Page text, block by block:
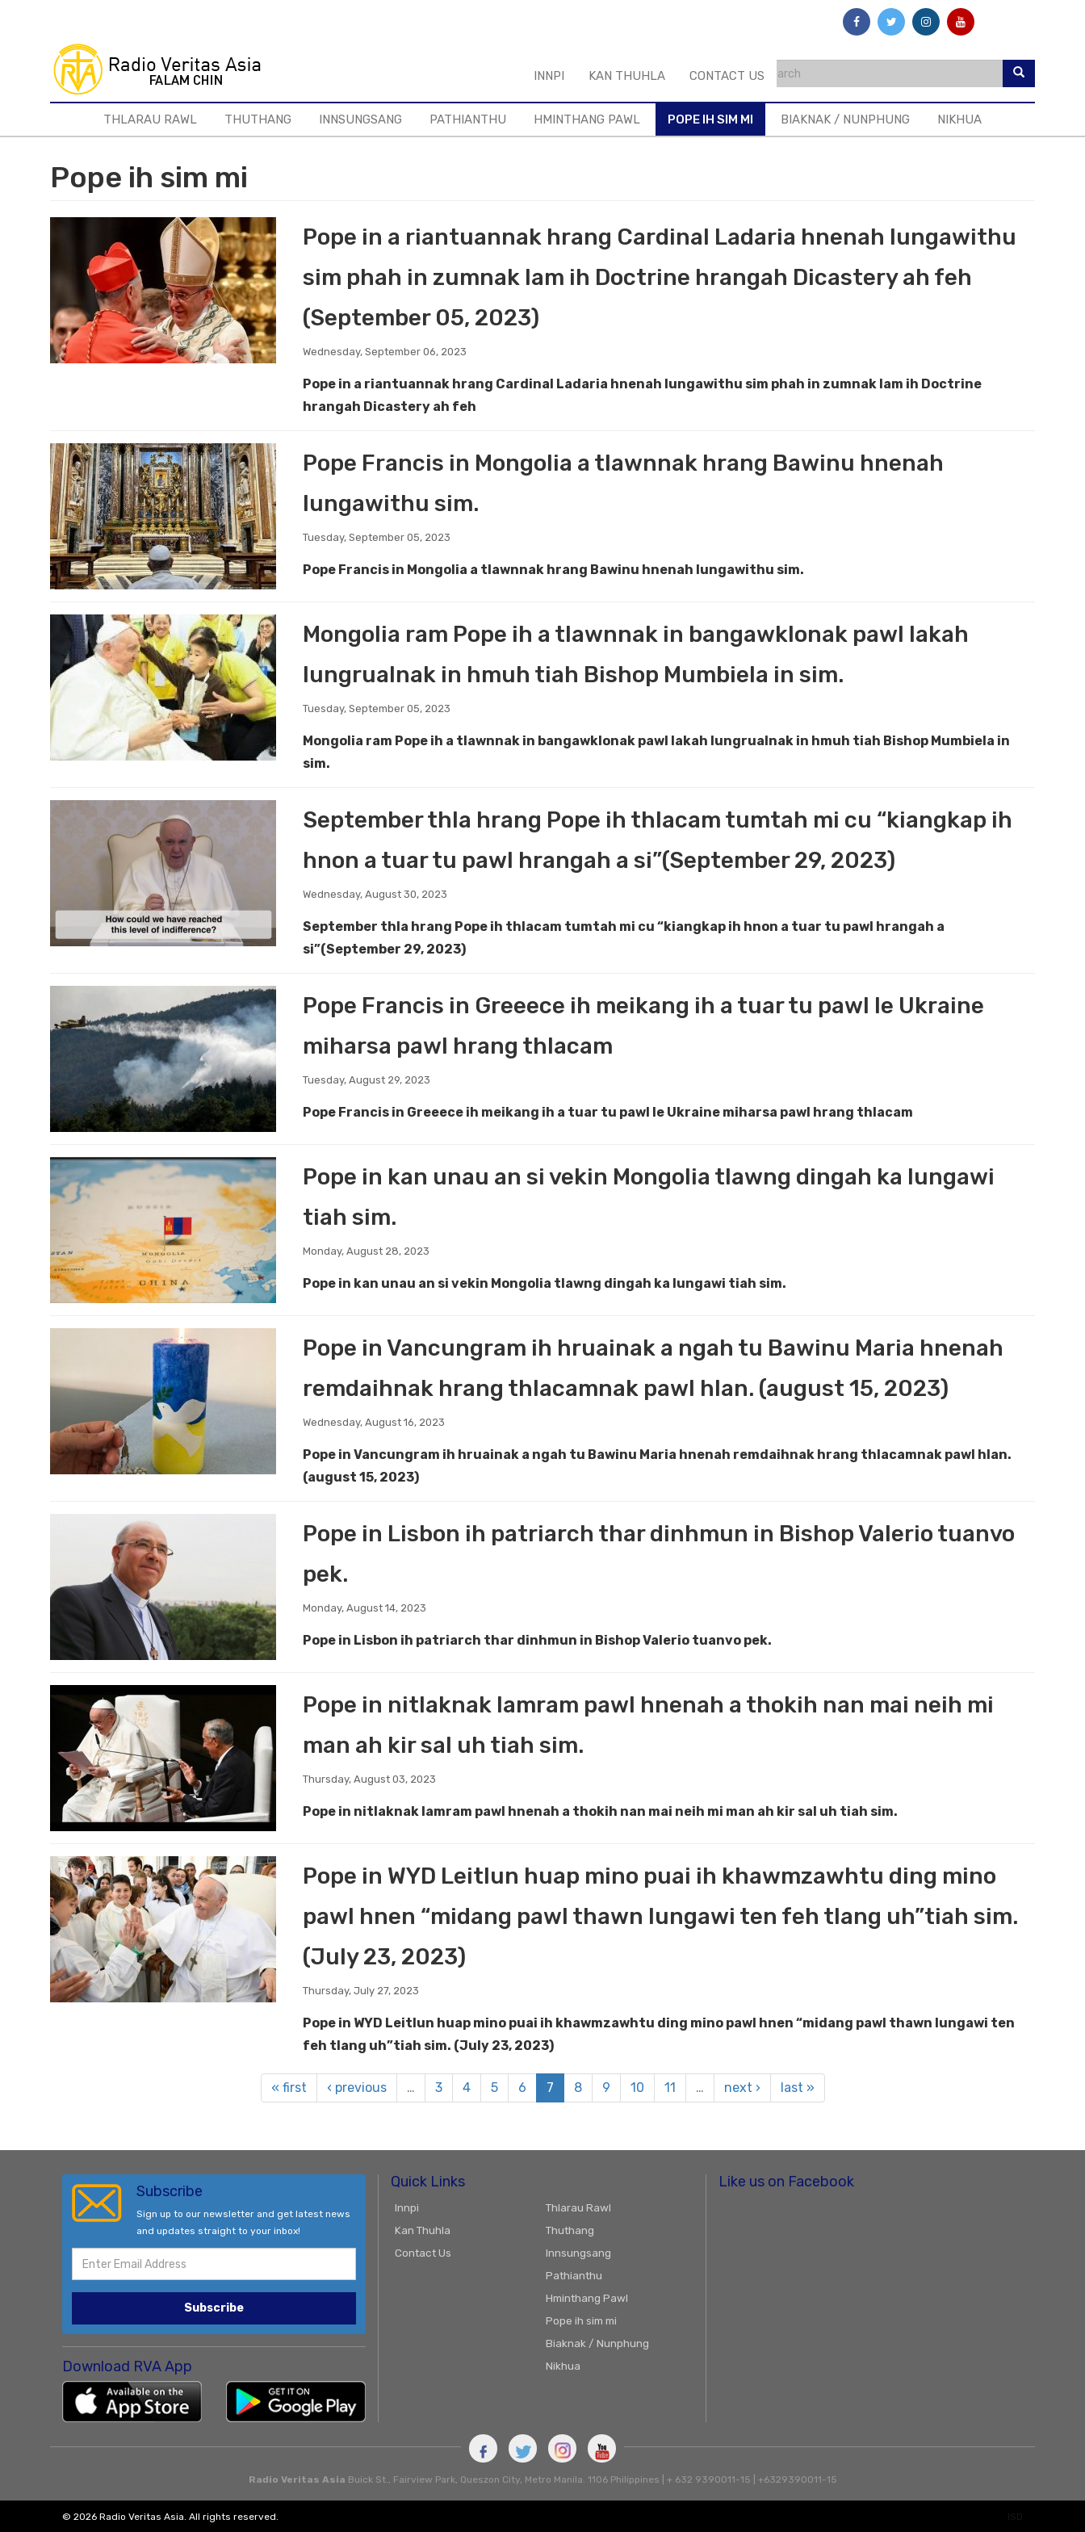
INNPI KAN THUHLA CONTACT US
THLARAU RAWL THUTHANG INNSUNGSANG PATHIANTHU HMINTHANG PAWL POPE IH SIM MI BIAKNAK / NUNPHUNG NIKHUA
Pope ih sim mi
Pope in a riantuannak hrang Cardinal Ladaria hnenah lungawithu
sim phah in zumnak lam ih Doctrine hrangah Dicastery ah feh
(September 05, 2023)
Wednesday, September 06, 2023
Pope in a riantuannak hrang Cardinal Ladaria hnenah lungawithu sim phah in zumnak lam ih Doctrine
hrangah Dicastery ah feh
Pope Francis in Mongolia a tlawnnak hrang Bawinu hnenah
lungawithu sim.
Tuesday, September 05, 2023
Pope Francis in Mongolia a tlawnnak hrang Bawinu hnenah lungawithu sim.
Mongolia ram Pope ih a tlawnnak in bangawklonak pawl lakah
lungrualnak in hmuh tiah Bishop Mumbiela in sim.
Tuesday, September 05, 2023
Mongolia ram Pope ih a tlawnnak in bangawklonak pawl lakah lungrualnak in hmuh tiah Bishop Mumbiela in
sim.
September thla hrang Pope ih thlacam tumtah mi cu “kiangkap ih
hnon a tuar tu pawl hrangah a si”(September 29, 2023)
Wednesday, August 30, 2023
September thla hrang Pope ih thlacam tumtah mi cu “kiangkap ih hnon a tuar tu pawl hrangah a
si”(September 29, 2023)
Pope Francis in Greeece ih meikang ih a tuar tu pawl le Ukraine
miharsa pawl hrang thlacam
Tuesday, August 29, 2023
Pope Francis in Greeece ih meikang ih a tuar tu pawl le Ukraine miharsa pawl hrang thlacam
Pope in kan unau an si vekin Mongolia tlawng dingah ka lungawi
tiah sim.
Monday, August 28, 2023
Pope in kan unau an si vekin Mongolia tlawng dingah ka lungawi tiah sim.
Pope in Vancungram ih hruainak a ngah tu Bawinu Maria hnenah
remdaihnak hrang thlacamnak pawl hlan. (august 15, 2023)
Wednesday, August 16, 2023
Pope in Vancungram ih hruainak a ngah tu Bawinu Maria hnenah remdaihnak hrang thlacamnak pawl hlan.
(august 15, 2023)
Pope in Lisbon ih patriarch thar dinhmun in Bishop Valerio tuanvo
pek.
Monday, August 14, 2023
Pope in Lisbon ih patriarch thar dinhmun in Bishop Valerio tuanvo pek.
Pope in nitlaknak lamram pawl hnenah a thokih nan mai neih mi
man ah kir sal uh tiah sim.
Thursday, August 03, 2023
Pope in nitlaknak lamram pawl hnenah a thokih nan mai neih mi man ah kir sal uh tiah sim.
Pope in WYD Leitlun huap mino puai ih khawmzawhtu ding mino
pawl hnen “midang pawl thawn lungawi ten feh tlang uh”tiah sim.
(July 23, 2023)
Thursday, July 27, 2023
Pope in WYD Leitlun huap mino puai ih khawmzawhtu ding mino pawl hnen “midang pawl thawn lungawi ten
feh tlang uh”tiah sim. (July 23, 2023)
« first ‹ previous … 3 4 5 6 7 8 9 10 11 … next › last »
Subscribe
Sign up to our newsletter and get latest news
and updates straight to your inbox!
Subscribe
Download RVA App
Quick Links
Innpi
Kan Thuhla
Contact Us
Thlarau Rawl
Thuthang
Innsungsang
Pathianthu
Hminthang Pawl
Pope ih sim mi
Biaknak / Nunphung
Nikhua
Like us on Facebook
Radio Veritas Asia Buick St., Fairview Park, Queszon City, Metro Manila. 1106 Philippines | + 632 9390011-15 | +6329390011-15
© 2026 Radio Veritas Asia. All rights reserved.